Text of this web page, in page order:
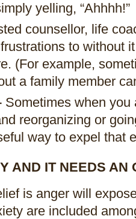
yelling, “Ahhhh!”
counsellor, life
to without
(For example,
a family member
Sometimes when you
reorganizing or
way to expel that
AND IT NEEDS AN
is anger will
are included